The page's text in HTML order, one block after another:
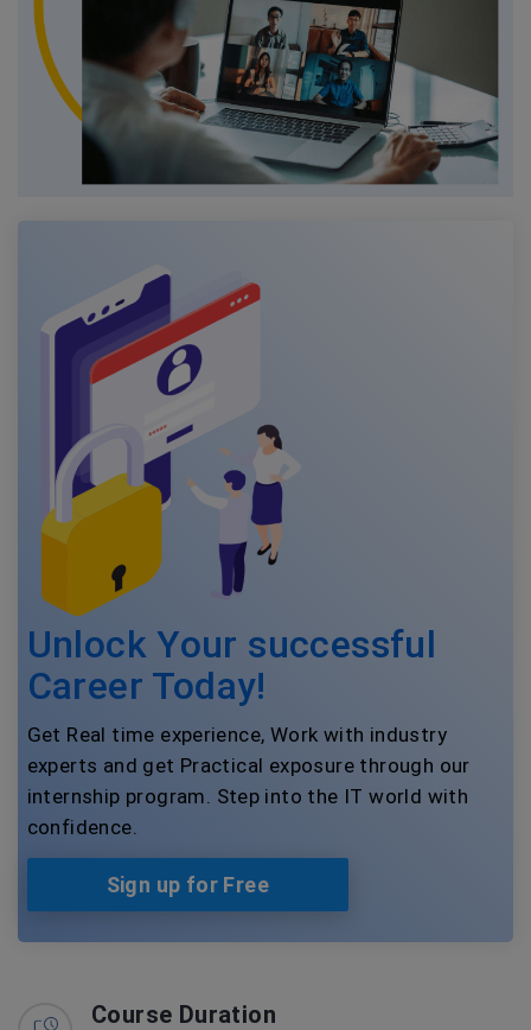
Unlock Your successful
Career Today!
Get Real time experience, Work with industry
experts and get Practical exposure through our
internship program. Step into the IT world with
confidence.
Sign up for Free
Course Duration